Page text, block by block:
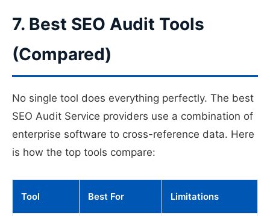
7. Best SEO Audit Tools
(Compared)
No single tool does everything perfectly. The best
SEO Audit Service providers use a combination of
enterprise software to cross-reference data. Here
is how the top tools compare:
Tool Best For Limitations